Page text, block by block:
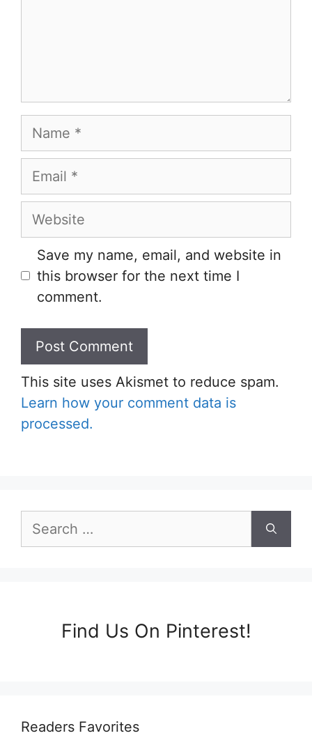
Name
Email
Website
Save my name, email, and website in
this browser for the next time I
comment.
This site uses Akismet to reduce spam.
Learn how your comment data is
processed.
for:
Find Us On Pinterest!
Readers Favorites